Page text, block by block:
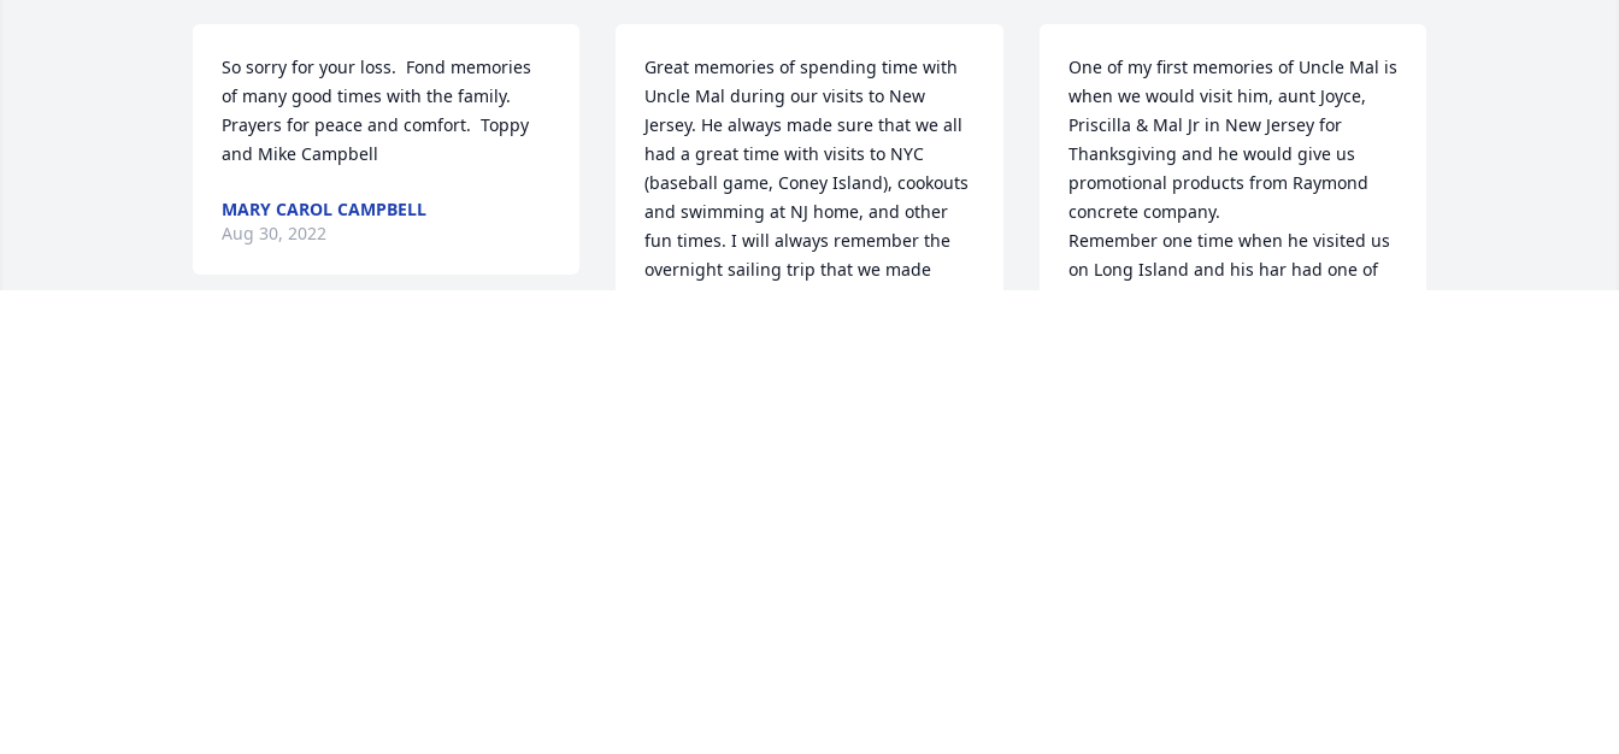
So sorry for your loss.  Fond memories
of many good times with the family.
Prayers for peace and comfort.  Toppy
and Mike Campbell
MARY CAROL CAMPBELL
Aug 30, 2022
Great memories of spending time with
Uncle Mal during our visits to New
Jersey. He always made sure that we all
had a great time with visits to NYC
(baseball game, Coney Island), cookouts
and swimming at NJ home, and other
fun times. I will always remember the
overnight sailing trip that we made
One of my first memories of Uncle Mal is
when we would visit him, aunt Joyce,
Priscilla & Mal Jr in New Jersey for
Thanksgiving and he would give us
promotional products from Raymond
concrete company.
Remember one time when he visited us
on Long Island and his har had one of